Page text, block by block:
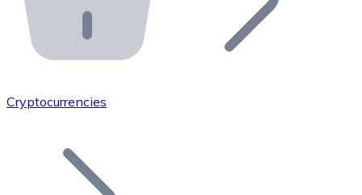
Bitnovo API
Integrate our API into your ecosystem.
Add your project to our ecosystem.
Join our distributor network.
Cryptocurrencies